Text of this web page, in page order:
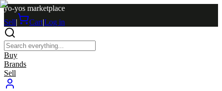
yo-yos marketplace
Sell| Cart|Log in
Buy
Brands
Sell